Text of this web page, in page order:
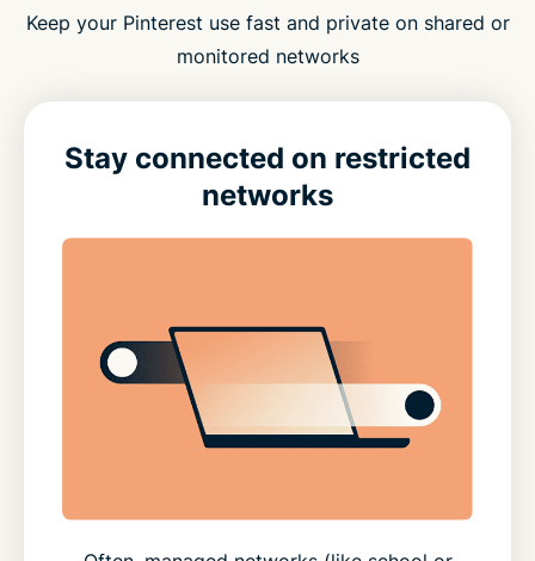
Keep your Pinterest use fast and private on shared or
monitored networks
Stay connected on restricted
networks